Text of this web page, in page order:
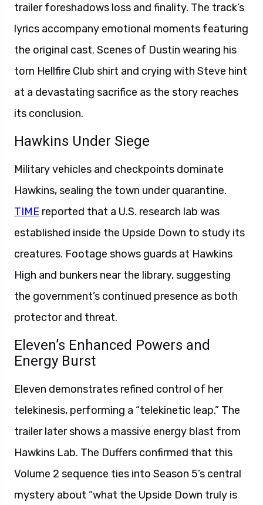
trailer foreshadows loss and finality. The track’s
lyrics accompany emotional moments featuring
the original cast. Scenes of Dustin wearing his
torn Hellfire Club shirt and crying with Steve hint
at a devastating sacrifice as the story reaches
its conclusion.
Hawkins Under Siege
Military vehicles and checkpoints dominate
Hawkins, sealing the town under quarantine.
TIME reported that a U.S. research lab was
established inside the Upside Down to study its
creatures. Footage shows guards at Hawkins
High and bunkers near the library, suggesting
the government’s continued presence as both
protector and threat.
Eleven’s Enhanced Powers and
Energy Burst
Eleven demonstrates refined control of her
telekinesis, performing a “telekinetic leap.” The
trailer later shows a massive energy blast from
Hawkins Lab. The Duffers confirmed that this
Volume 2 sequence ties into Season 5’s central
mystery about “what the Upside Down truly is